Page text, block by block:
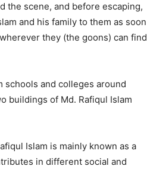
the scene, and before escaping,
and his family to them as soon
they (the goons) can find
and colleges around
buildings of Md. Rafiqul Islam
Islam is mainly known as a
in different social and